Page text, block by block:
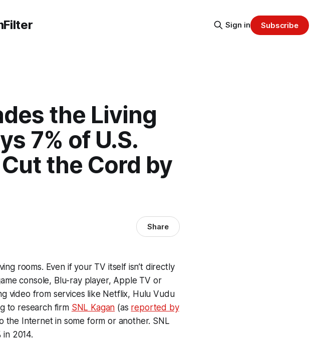
Sign in Subscribe
the Living
7% of U.S.
the Cord by
Share
rooms. Even if your TV itself isn’t directly
console, Blu-ray player, Apple TV or
video from services like Netflix, Hulu Vudu
to research firm SNL Kagan (as reported by
the Internet in some form or another. SNL
2014.